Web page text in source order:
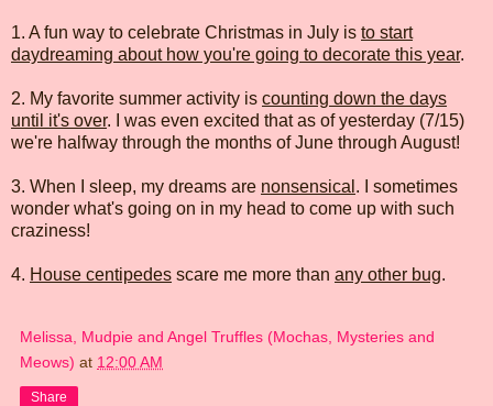
1. A fun way to celebrate Christmas in July is to start
daydreaming about how you're going to decorate this year.
2. My favorite summer activity is counting down the days
until it's over. I was even excited that as of yesterday (7/15)
we're halfway through the months of June through August!
3. When I sleep, my dreams are nonsensical . I sometimes
wonder what's going on in my head to come up with such
craziness!
4. House centipedes scare me more than any other bug.
Melissa, Mudpie and Angel Truffles (Mochas, Mysteries and
Meows) at 12:00 AM
Share